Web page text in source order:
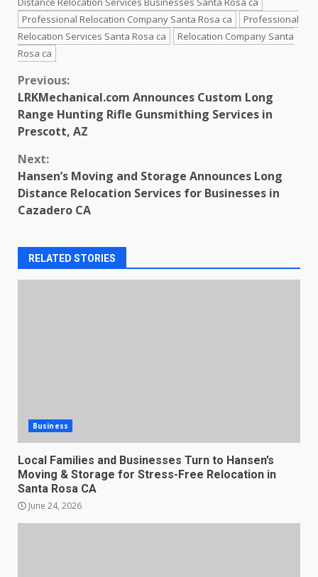
Professional Relocation Company Santa Rosa ca
Professional
Relocation Services Santa Rosa ca
Relocation Company Santa
Rosa ca
Continue
Reading
Previous:
LRKMechanical.com Announces Custom Long
Range Hunting Rifle Gunsmithing Services in
Prescott, AZ
Next:
Hansen’s Moving and Storage Announces Long
Distance Relocation Services for Businesses in
Cazadero CA
RELATED STORIES
Business
Local Families and Businesses Turn to Hansen’s
Moving & Storage for Stress-Free Relocation in
Santa Rosa CA
June 24, 2026